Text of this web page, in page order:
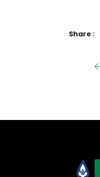
Share :